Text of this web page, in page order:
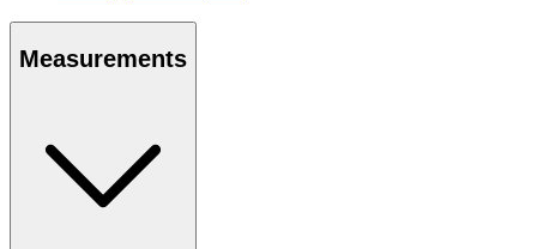
Measurements